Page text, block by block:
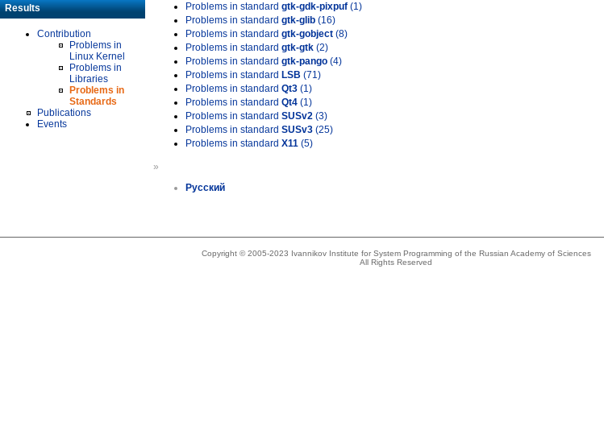
Results
Contribution
Problems in
Linux Kernel
Problems in
Libraries
Problems in
Standards
Publications
Events
Problems in standard gtk-gdk-pixpuf (1)
Problems in standard gtk-glib (16)
Problems in standard gtk-gobject (8)
Problems in standard gtk-gtk (2)
Problems in standard gtk-pango (4)
Problems in standard LSB (71)
Problems in standard Qt3 (1)
Problems in standard Qt4 (1)
Problems in standard SUSv2 (3)
Problems in standard SUSv3 (25)
Problems in standard X11 (5)
»
Русский
Copyright © 2005-2023 Ivannikov Institute for System Programming of the Russian Academy of Sciences
All Rights Reserved